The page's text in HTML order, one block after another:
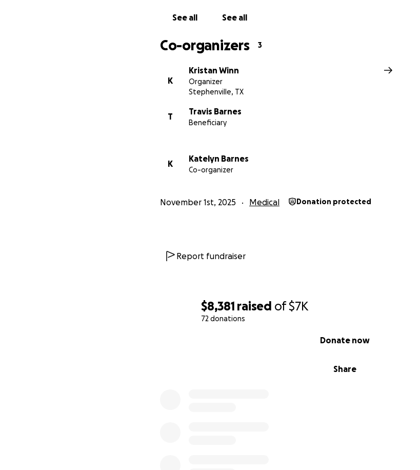
$8,381 raised of$7K
72 donations
Share
Donate now
focus on what matters most — helping our brave boy heal.
See all See all
Co-organizers 3
K
Kristan Winn
Organizer
Stephenville, TX
T
Travis Barnes
Beneficiary
K
Katelyn Barnes
Co-organizer
November 1st, 2025 Medical Donation protected
Report fundraiser